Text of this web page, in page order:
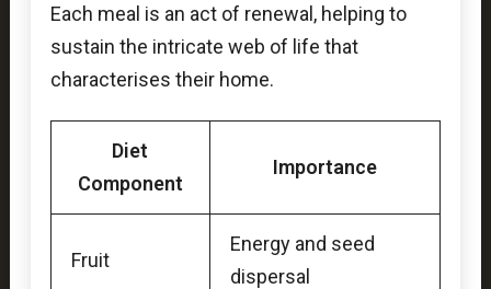
Each meal is an act of renewal, helping to
sustain the intricate web of life that
characterises their home.
Diet
Component
Importance
Fruit
Energy and seed
dispersal